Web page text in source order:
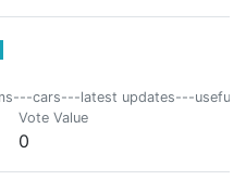
cars---latest updates---useful
Vote Value
0